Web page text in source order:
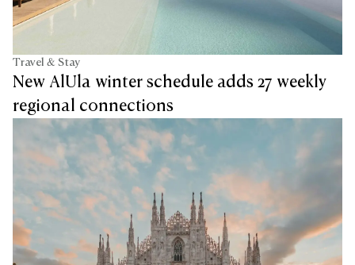
Travel & Stay
New AlUla winter schedule adds 27 weekly
regional connections